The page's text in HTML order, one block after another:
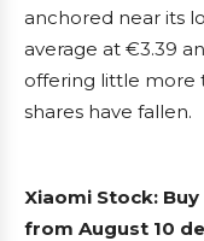
anchored near its
average at €3.39
offering little more
shares have fallen.
Xiaomi Stock:
from August 10